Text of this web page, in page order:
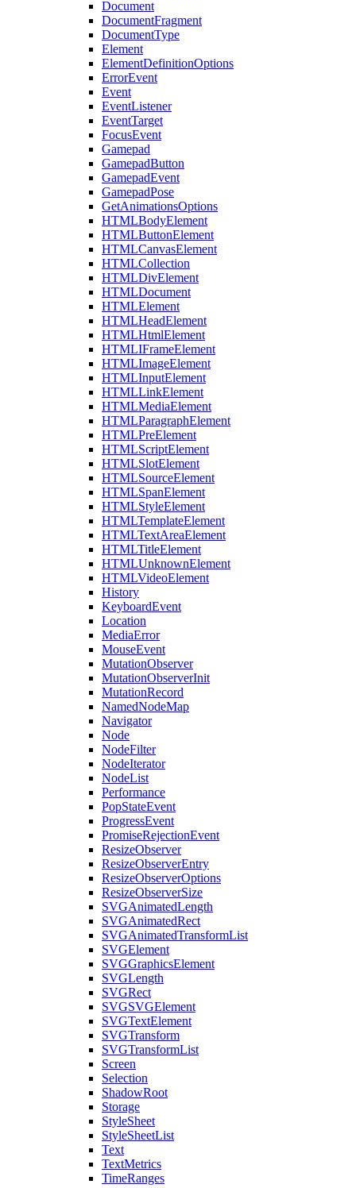
Document
DocumentFragment
DocumentType
Element
ElementDefinitionOptions
ErrorEvent
Event
EventListener
EventTarget
FocusEvent
Gamepad
GamepadButton
GamepadEvent
GamepadPose
GetAnimationsOptions
HTMLBodyElement
HTMLButtonElement
HTMLCanvasElement
HTMLCollection
HTMLDivElement
HTMLDocument
HTMLElement
HTMLHeadElement
HTMLHtmlElement
HTMLIFrameElement
HTMLImageElement
HTMLInputElement
HTMLLinkElement
HTMLMediaElement
HTMLParagraphElement
HTMLPreElement
HTMLScriptElement
HTMLSlotElement
HTMLSourceElement
HTMLSpanElement
HTMLStyleElement
HTMLTemplateElement
HTMLTextAreaElement
HTMLTitleElement
HTMLUnknownElement
HTMLVideoElement
History
KeyboardEvent
Location
MediaError
MouseEvent
MutationObserver
MutationObserverInit
MutationRecord
NamedNodeMap
Navigator
Node
NodeFilter
NodeIterator
NodeList
Performance
PopStateEvent
ProgressEvent
PromiseRejectionEvent
ResizeObserver
ResizeObserverEntry
ResizeObserverOptions
ResizeObserverSize
SVGAnimatedLength
SVGAnimatedRect
SVGAnimatedTransformList
SVGElement
SVGGraphicsElement
SVGLength
SVGRect
SVGSVGElement
SVGTextElement
SVGTransform
SVGTransformList
Screen
Selection
ShadowRoot
Storage
StyleSheet
StyleSheetList
Text
TextMetrics
TimeRanges